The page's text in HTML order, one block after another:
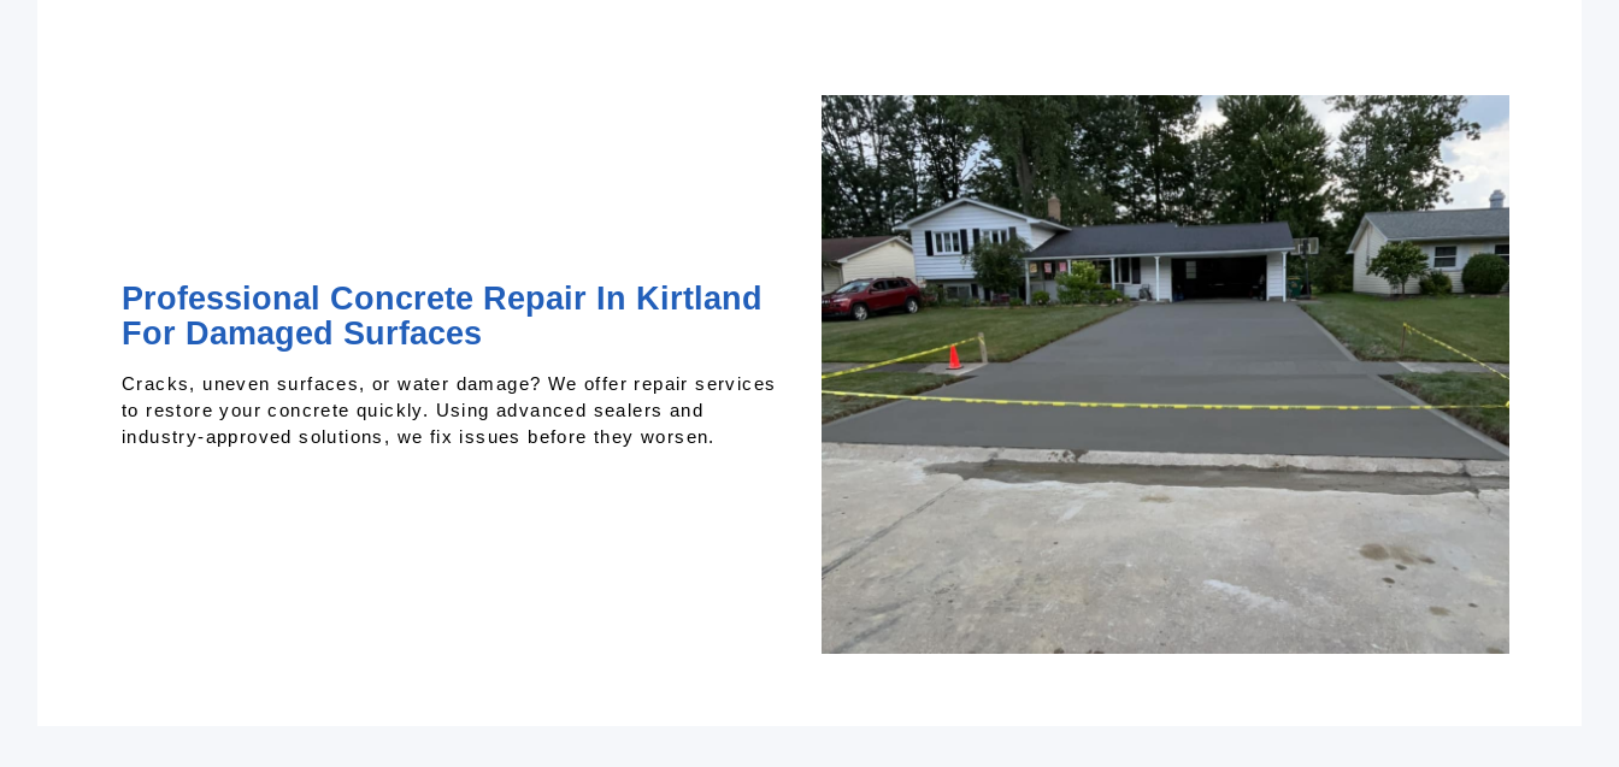
Professional Concrete Repair In Kirtland
For Damaged Surfaces
Cracks, uneven surfaces, or water damage? We offer repair services
to restore your concrete quickly. Using advanced sealers and
industry-approved solutions, we fix issues before they worsen.